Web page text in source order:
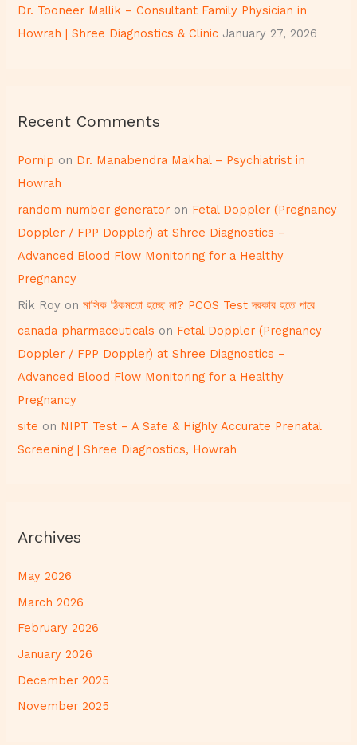
Dr. Tooneer Mallik – Consultant Family Physician in
Howrah | Shree Diagnostics & Clinic January 27, 2026
Recent Comments
Pornip on Dr. Manabendra Makhal – Psychiatrist in
Howrah
random number generator on Fetal Doppler (Pregnancy
Doppler / FPP Doppler) at Shree Diagnostics –
Advanced Blood Flow Monitoring for a Healthy
Pregnancy
Rik Roy onমাসিক ঠিকমতো হচ্ছে না? PCOS Test দরকার হতে পারে
canada pharmaceuticals on Fetal Doppler (Pregnancy
Doppler / FPP Doppler) at Shree Diagnostics –
Advanced Blood Flow Monitoring for a Healthy
Pregnancy
site on NIPT Test – A Safe & Highly Accurate Prenatal
Screening | Shree Diagnostics, Howrah
Archives
May 2026
March 2026
February 2026
January 2026
December 2025
November 2025